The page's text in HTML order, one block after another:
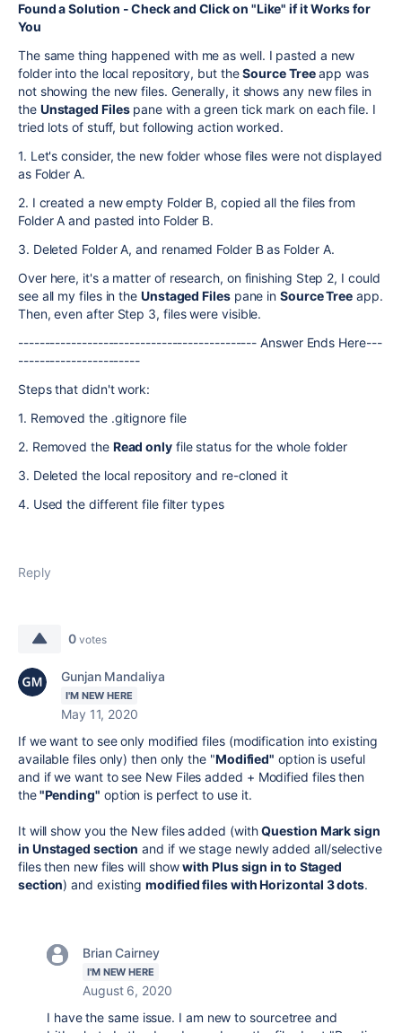
Found a Solution - Check and Click on "Like" if it Works for
You
The same thing happened with me as well. I pasted a new
folder into the local repository, but theSource Treeapp was
not showing the new files. Generally, it shows any new files in
the Unstaged Filespane with a green tick mark on each file. I
tried lots of stuff, but following action worked.
1. Let's consider, the new folder whose files were not displayed
as Folder A.
2. I created a new empty Folder B, copied all the files from
Folder A and pasted into Folder B.
3. Deleted Folder A, and renamed Folder B as Folder A.
Over here, it's a matter of research, on finishing Step 2, I could
see all my files in the Unstaged Filespane inSource Tree app.
Then, even after Step 3, files were visible.
--------------------------------------------- Answer Ends Here---
-----------------------
Steps that didn't work:
1. Removed the .gitignore file
2. Removed the Read only file status for the whole folder
3. Deleted the local repository and re-cloned it
4. Used the different file filter types
Reply
0 votes
Gunjan Mandaliya
I'M NEW HERE
May 11, 2020
If we want to see only modified files (modification into existing
available files only) then only the "Modified" option is useful
and if we want to see New Files added + Modified files then
the"Pending" option is perfect to use it.
It will show you the New files added (withQuestion Mark sign
in Unstaged section and if we stage newly added all/selective
files then new files will showwith Plus sign in to Staged
section) and existingmodified files with Horizontal 3 dots.
Brian Cairney
I'M NEW HERE
August 6, 2020
I have the same issue. I am new to sourcetree and